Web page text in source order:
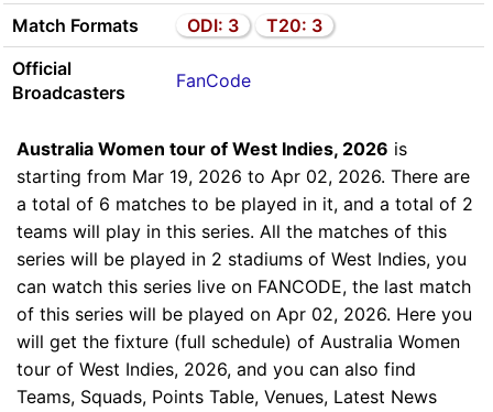
Match Formats
ODI: 3
T20: 3
Official
Broadcasters
FanCode
Australia Women tour of West Indies, 2026 is
starting from Mar 19, 2026 to Apr 02, 2026. There are
a total of 6 matches to be played in it, and a total of 2
teams will play in this series. All the matches of this
series will be played in 2 stadiums of West Indies, you
can watch this series live on FANCODE, the last match
of this series will be played on Apr 02, 2026. Here you
will get the fixture (full schedule) of Australia Women
tour of West Indies, 2026, and you can also find
Teams, Squads, Points Table, Venues, Latest News